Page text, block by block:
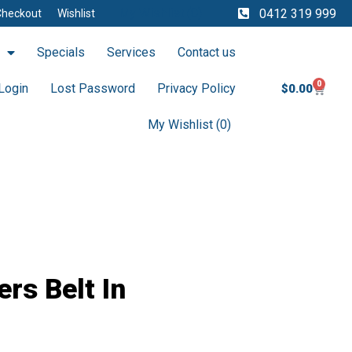
Wishlist 0412 319 999
Specials Services Contact us
Lost Password Privacy Policy
My Wishlist (0)
$0.00 0
Cart
Belt In